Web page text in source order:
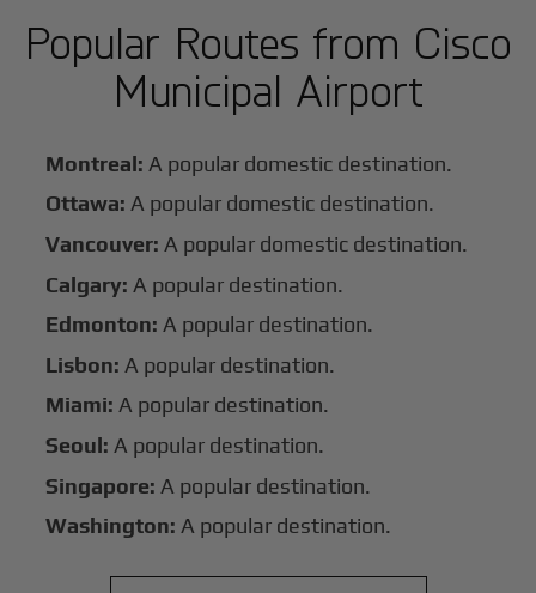
Popular Routes from Cisco
Municipal Airport
Montreal: A popular domestic destination.
Ottawa: A popular domestic destination.
Vancouver: A popular domestic destination.
Calgary: A popular destination.
Edmonton: A popular destination.
Lisbon: A popular destination.
Miami: A popular destination.
Seoul: A popular destination.
Singapore: A popular destination.
Washington: A popular destination.